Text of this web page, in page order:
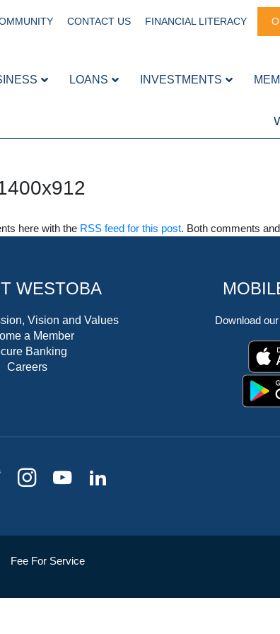
CONTACT US FINANCIAL LITERACY
LOANS INVESTMENTS
here with the RSS feed for this post. Both comments
WESTOBA
Vision and Values
a Member
Banking
Careers
Download
Fee For Service